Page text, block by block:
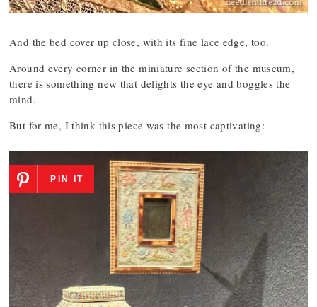
And the bed cover up close, with its fine lace edge, too.
Around every corner in the miniature section of the museum,
there is something new that delights the eye and boggles the
mind.
But for me, I think this piece was the most captivating:
PIN IT